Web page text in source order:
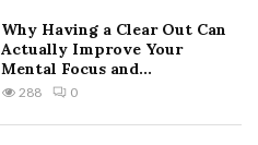
Why Having a Clear Out Can
Actually Improve Your
Mental Focus and...
288 0